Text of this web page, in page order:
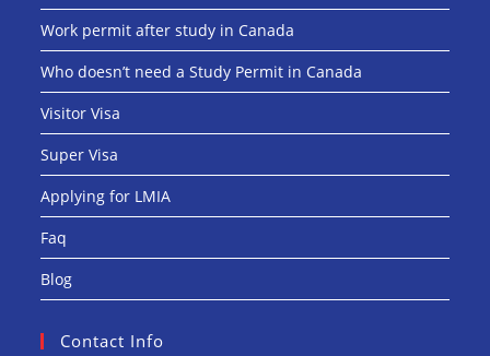
Work permit after study in Canada
Who doesn’t need a Study Permit in Canada
Visitor Visa
Super Visa
Applying for LMIA
Faq
Blog
Contact Info